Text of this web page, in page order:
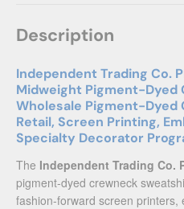
Description
Independent Trading Co.
Midweight Pigment-Dyed
Wholesale Pigment-
Retail, Screen Printing,
Specialty Decorator
The Independent Trading Co.
pigment-dyed crewneck
fashion-forward screen printers,